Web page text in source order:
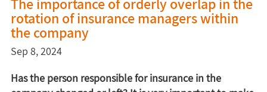
rotation of insurance managers within
the company
Sep 8, 2024
Has the person responsible for insurance in the